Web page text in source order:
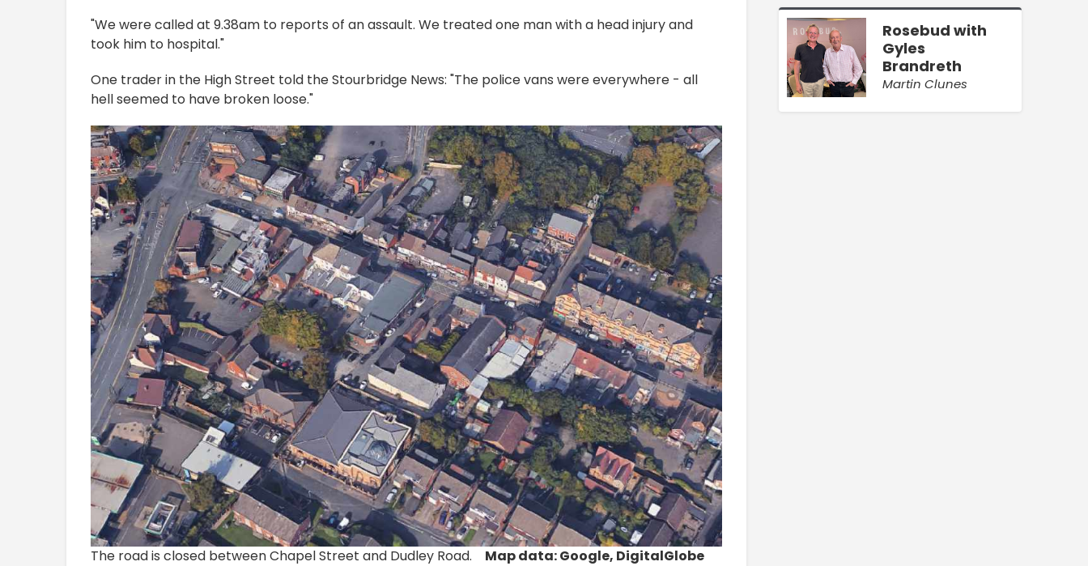
"We were called at 9.38am to reports of an assault. We treated one man with a head injury and
took him to hospital."
One trader in the High Street told the Stourbridge News: "The police vans were everywhere - all
hell seemed to have broken loose."
The road is closed between Chapel Street and Dudley Road. Map data: Google, DigitalGlobe
Rosebud with
Gyles
Brandreth
Martin Clunes